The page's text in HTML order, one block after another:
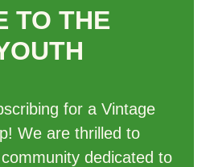
TO THE
for a Vintage
We are thrilled to
dedicated to